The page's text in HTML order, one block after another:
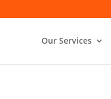
Our Services